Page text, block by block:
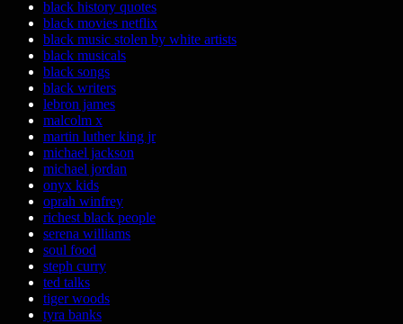
black history quotes
black movies netflix
black music stolen by white artists
black musicals
black songs
black writers
lebron james
malcolm x
martin luther king jr
michael jackson
michael jordan
onyx kids
oprah winfrey
richest black people
serena williams
soul food
steph curry
ted talks
tiger woods
tyra banks